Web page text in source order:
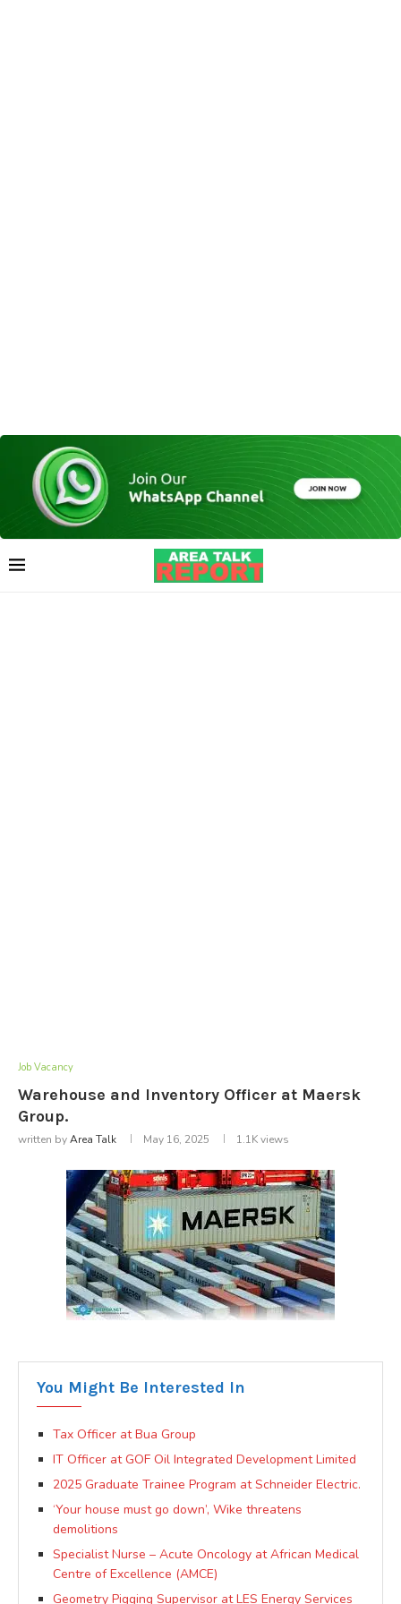
Job Vacancy
Warehouse and Inventory Officer at Maersk
Group.
written byArea Talk May 16, 2025 1.1Kviews
You Might Be Interested In
Tax Officer at Bua Group
IT Officer at GOF Oil Integrated Development Limited
2025 Graduate Trainee Program at Schneider Electric.
‘Your house must go down’, Wike threatens
demolitions
Specialist Nurse – Acute Oncology at African Medical
Centre of Excellence (AMCE)
Geometry Pigging Supervisor at LES Energy Services